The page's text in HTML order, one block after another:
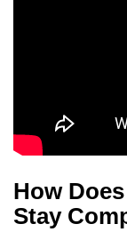
How
Stay